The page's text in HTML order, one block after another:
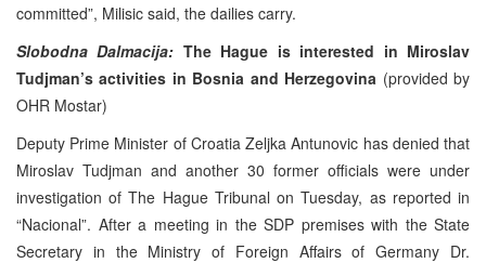
committed”, Milisic said, the dailies carry.
Slobodna Dalmacija: The Hague is interested in Miroslav
Tudjman’s activities in Bosnia and Herzegovina (provided by
OHR Mostar)
Deputy Prime Minister of Croatia Zeljka Antunovic has denied that
Miroslav Tudjman and another 30 former officials were under
investigation of The Hague Tribunal on Tuesday, as reported in
“Nacional”. After a meeting in the SDP premises with the State
Secretary in the Ministry of Foreign Affairs of Germany Dr.